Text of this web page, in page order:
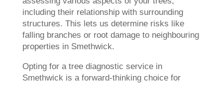
including their relationship with surrounding
structures. This lets us determine risks like
falling branches or root damage to neighbouring
properties in Smethwick.
Opting for a tree diagnostic service in
Smethwick is a forward-thinking choice for